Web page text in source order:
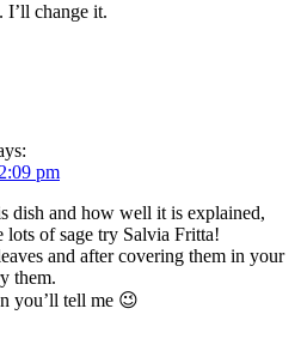
I’ll change it.
pm
dish and how well it is explained,
lots of sage try Salvia Fritta!
and after covering them in your
them.
you’ll tell me 😉